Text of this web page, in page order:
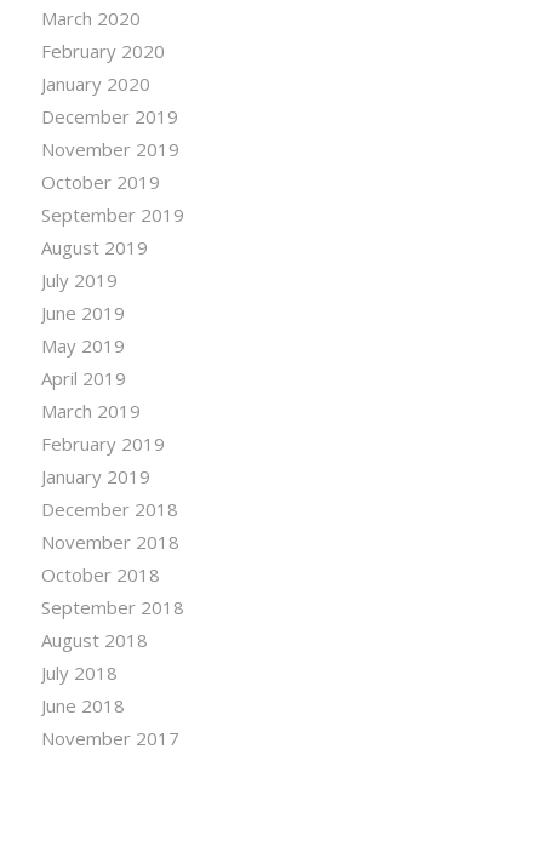
March 2020
February 2020
January 2020
December 2019
November 2019
October 2019
September 2019
August 2019
July 2019
June 2019
May 2019
April 2019
March 2019
February 2019
January 2019
December 2018
November 2018
October 2018
September 2018
August 2018
July 2018
June 2018
November 2017